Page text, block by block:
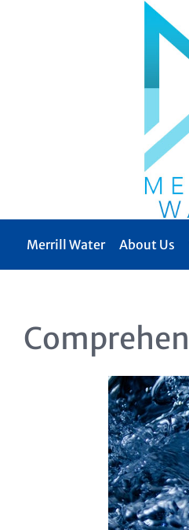
Merrill Water About Us